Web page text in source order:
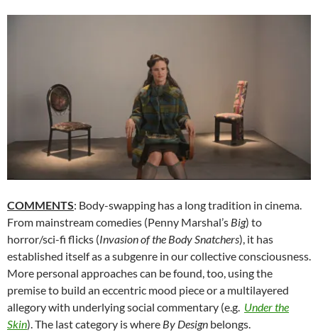
COMMENTS: Body-swapping has a long tradition in cinema.
From mainstream comedies (Penny Marshal’s Big) to
horror/sci-fi flicks (Invasion of the Body Snatchers), it has
established itself as a subgenre in our collective consciousness.
More personal approaches can be found, too, using the
premise to build an eccentric mood piece or a multilayered
allegory with underlying social commentary (e.g. Under the
Skin). The last category is where By Design belongs.